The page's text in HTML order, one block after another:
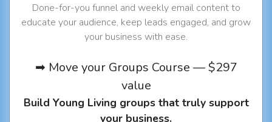
Done-for-you funnel and weekly email content to
educate your audience, keep leads engaged, and grow
your business with ease.
➡ Move your Groups Course — $297
value
Build Young Living groups that truly support
your business.